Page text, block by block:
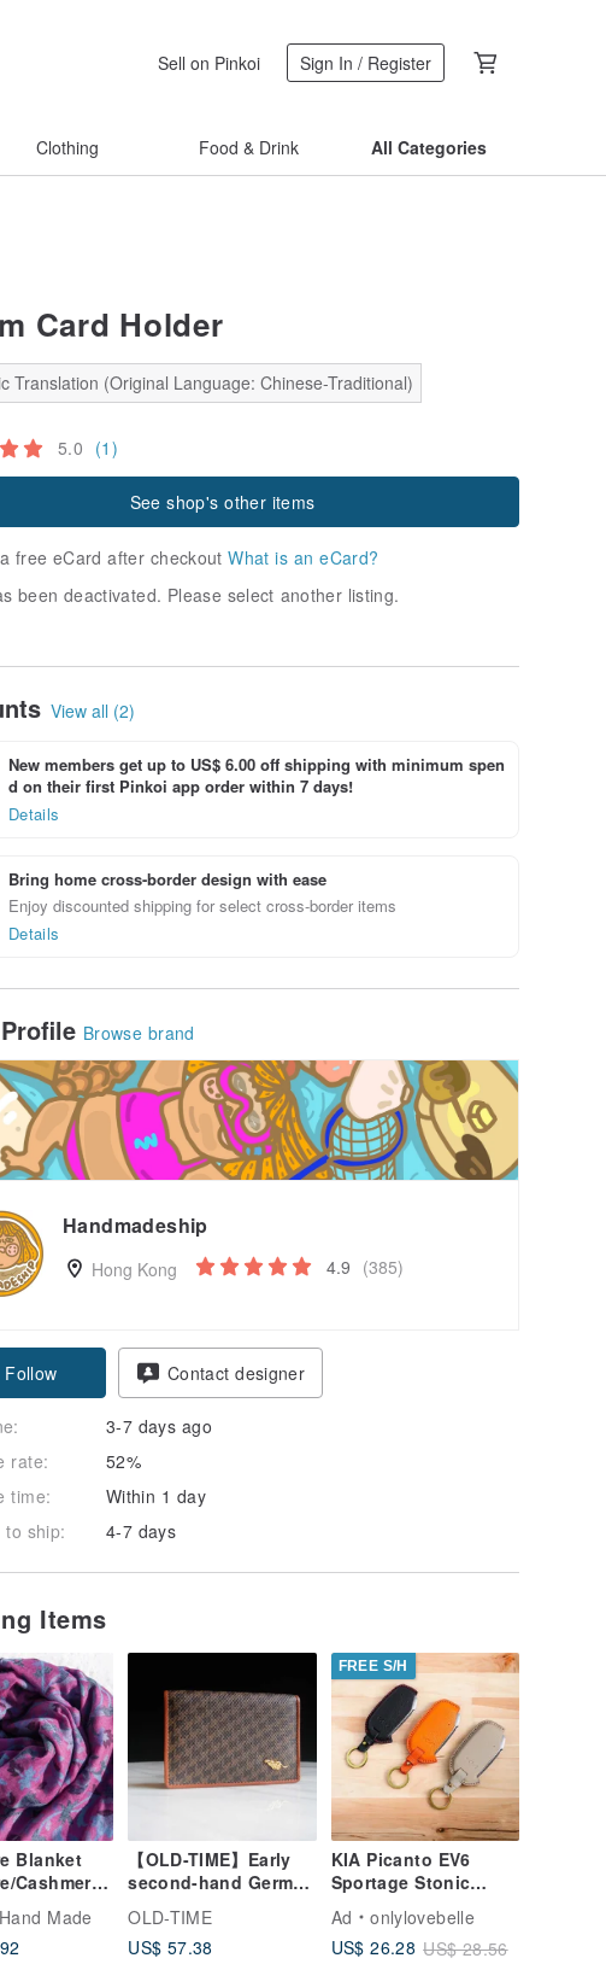
Sell on Pinkoi Sign In / Register
Clothing Food & Drink All Categories
Card Holder
Translation (Original Language: Chinese-Traditional)
5.0 (1)
See shop's other items
free eCard after checkoutWhat is an eCard?
been deactivated. Please select another listing.
View all (2)
New members get up to US$ 6.00 off shipping with minimum spen
d on their first Pinkoi app order within 7 days!
Details
Bring home cross-border design with ease
Enjoy discounted shipping for select cross-border items
Details
Browse brand
Handmadeship
Hong Kong 4.9 (385)
Follow Contact designer
3-7 days ago
rate:
52%
time:
Within 1 day
to ship:
4-7 days
Items
Blanket
Cashmere
Cashmere
Gift
Made
【OLD-TIME】Early
second-hand German
holder
OLD-TIME
US$ 57.38
FREE S/H
KIA Picanto EV6
Sportage Stonic
Key Pouch
Ad
onlylovebelle
US$ 26.28 US$ 28.56